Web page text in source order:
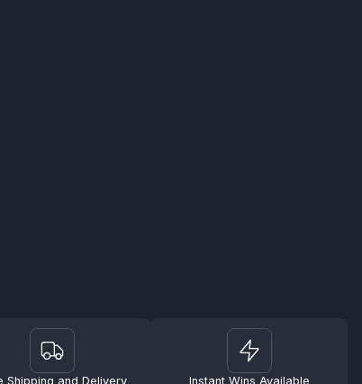
Shipping and Delivery Instant Wins Available